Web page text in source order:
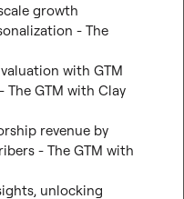
growth
- The
with GTM
GTM with Clay
revenue by
- The GTM with
unlocking